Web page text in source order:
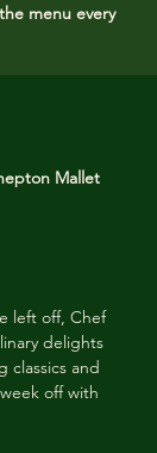
menu every
Mallet
left off, Chef
delights
classics and
off with